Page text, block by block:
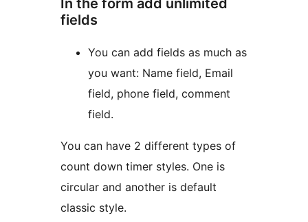
In the form add unlimited
fields
You can add fields as much as
you want: Name field, Email
field, phone field, comment
field.
You can have 2 different types of
count down timer styles. One is
circular and another is default
classic style.